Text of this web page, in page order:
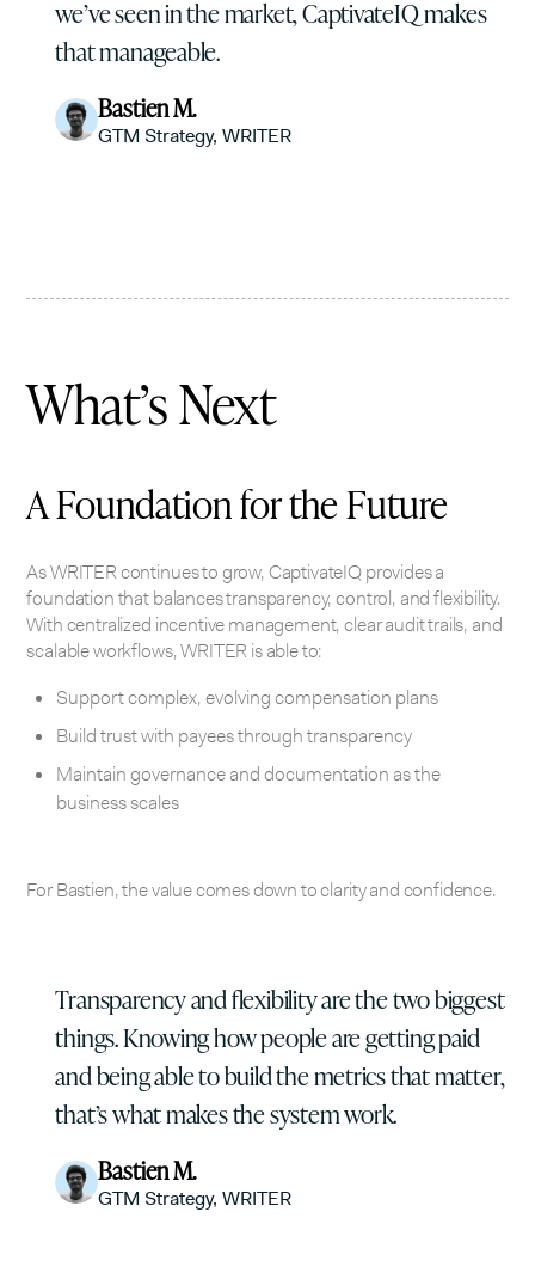
we’ve seen in the market, CaptivateIQ makes
that manageable.
Bastien M.
GTM Strategy, WRITER
What’s Next
A Foundation for the Future
As WRITER continues to grow, CaptivateIQ provides a
foundation that balances transparency, control, and flexibility.
With centralized incentive management, clear audit trails, and
scalable workflows, WRITER is able to:
Support complex, evolving compensation plans
Build trust with payees through transparency
Maintain governance and documentation as the
business scales
For Bastien, the value comes down to clarity and confidence.
Transparency and flexibility are the two biggest
things. Knowing how people are getting paid
and being able to build the metrics that matter,
that’s what makes the system work.
Bastien M.
GTM Strategy, WRITER